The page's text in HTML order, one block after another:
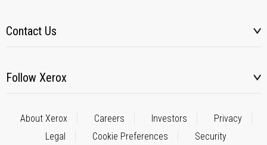
Contact Us
Follow Xerox
About Xerox Careers Investors
Privacy
Legal
Cookie Preferences Security